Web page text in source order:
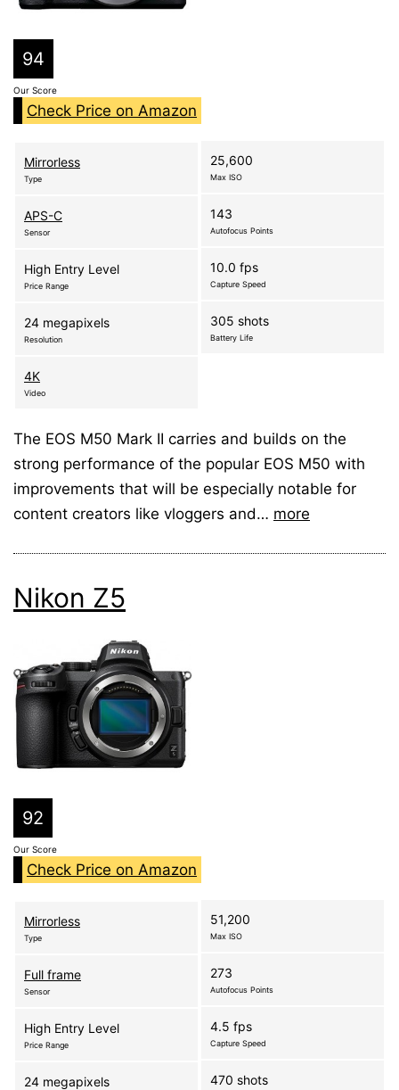
94
Our Score
Check Price on Amazon
Mirrorless
Type
APS-C
Sensor
High Entry Level
Price Range
24 megapixels
Resolution
4K
Video
25,600
Max ISO
143
Autofocus Points
10.0 fps
Capture Speed
305 shots
Battery Life
The EOS M50 Mark II carries and builds on the
strong performance of the popular EOS M50 with
improvements that will be especially notable for
content creators like vloggers and… more
Nikon Z5
92
Our Score
Check Price on Amazon
Mirrorless
Type
Full frame
Sensor
High Entry Level
Price Range
24 megapixels
51,200
Max ISO
273
Autofocus Points
4.5 fps
Capture Speed
470 shots